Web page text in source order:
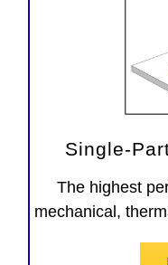
Single-
The highest
mechanical,